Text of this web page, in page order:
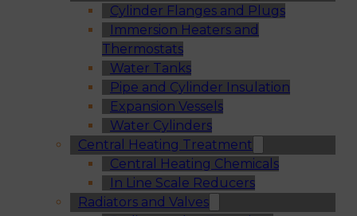
Cylinder Flanges and Plugs
Immersion Heaters and
Thermostats
Water Tanks
Pipe and Cylinder Insulation
Expansion Vessels
Water Cylinders
Central Heating Treatment
Central Heating Chemicals
In Line Scale Reducers
Radiators and Valves